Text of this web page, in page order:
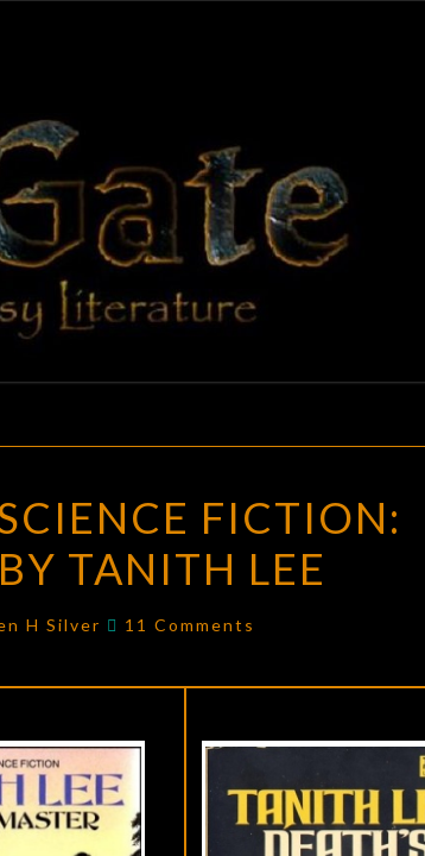
BLACK
GATE
Adventures
In Fantasy
Literature
,
FICTION:
TANITH LEE
H Silver Comments
11 Comments